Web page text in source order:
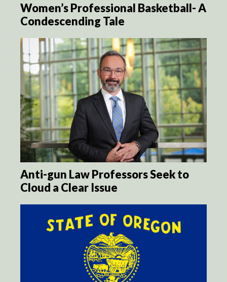
Women’s Professional Basketball- A
Condescending Tale
Anti-gun Law Professors Seek to
Cloud a Clear Issue